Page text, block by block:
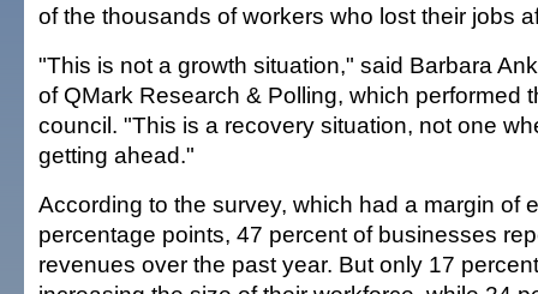
of the thousands of workers who lost their jobs
"This is not a growth situation," said Barbara
of QMark Research & Polling, which performed
council. "This is a recovery situation, not one
getting ahead."
According to the survey, which had a margin of
percentage points, 47 percent of businesses
revenues over the past year. But only 17